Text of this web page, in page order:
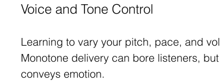
Voice and Tone Control
Learning to vary your pitch, pace, and
Monotone delivery can bore listeners,
conveys emotion.